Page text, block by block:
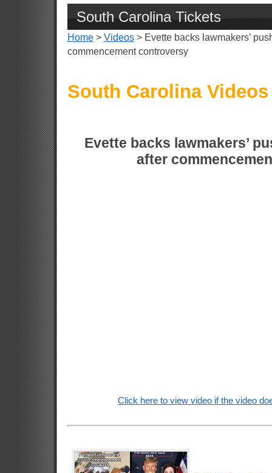
South Carolina Tickets
Home> Videos> Evette backs lawmakers’
commencement controversy
South Carolina Videos
Evette backs lawmakers’
after
Click here to view video if the video